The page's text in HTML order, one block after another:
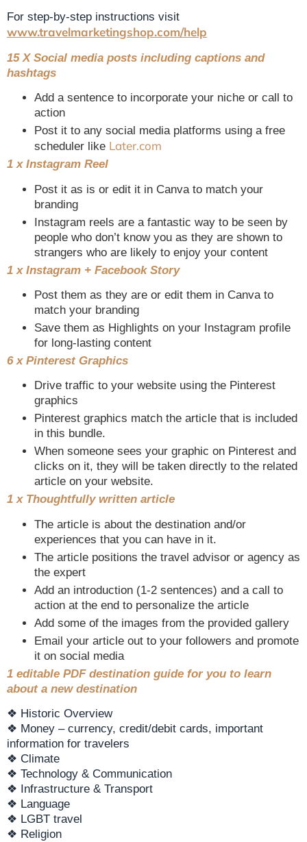
For step-by-step instructions visit
www.travelmarketingshop.com/help
15 X Social media posts including captions and
hashtags
Add a sentence to incorporate your niche or call to
action
Post it to any social media platforms using a free
scheduler like Later.com
1 x Instagram Reel
Post it as is or edit it in Canva to match your
branding
Instagram reels are a fantastic way to be seen by
people who don’t know you as they are shown to
strangers who are likely to enjoy your content
1 x Instagram + Facebook Story
Post them as they are or edit them in Canva to
match your branding
Save them as Highlights on your Instagram profile
for long-lasting content
6 x Pinterest Graphics
Drive traffic to your website using the Pinterest
graphics
Pinterest graphics match the article that is included
in this bundle.
When someone sees your graphic on Pinterest and
clicks on it, they will be taken directly to the related
article on your website.
1 x Thoughtfully written article
The article is about the destination and/or
experiences that you can have in it.
The article positions the travel advisor or agency as
the expert
Add an introduction (1-2 sentences) and a call to
action at the end to personalize the article
Add some of the images from the provided gallery
Email your article out to your followers and promote
it on social media
1 editable PDF destination guide for you to learn
about a new destination
❖ Historic Overview
❖ Money – currency, credit/debit cards, important
information for travelers
❖ Climate
❖ Technology & Communication
❖ Infrastructure & Transport
❖ Language
❖ LGBT travel
❖ Religion